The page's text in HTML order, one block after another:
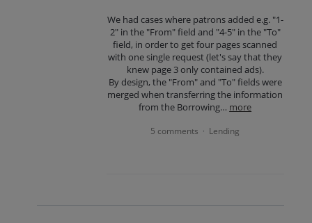
We had cases where patrons added e.g. "1-
2" in the "From" field and "4-5" in the "To"
field, in order to get four pages scanned
with one single request (let's say that they
knew page 3 only contained ads).
By design, the "From" and "To" fields were
merged when transferring the information
from the Borrowing… more
5 comments · Lending